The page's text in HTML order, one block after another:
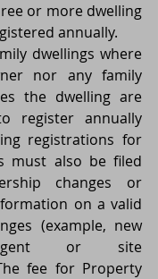
or more dwelling
annually.
dwellings where
nor any family
the dwelling are
register annually
registrations for
must also be filed
changes or
on a valid
(example, new
or site
fee for Property